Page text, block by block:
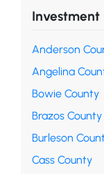
Investment
Anderson
Angelina
Bowie County
Brazos County
Burleson
Cass County